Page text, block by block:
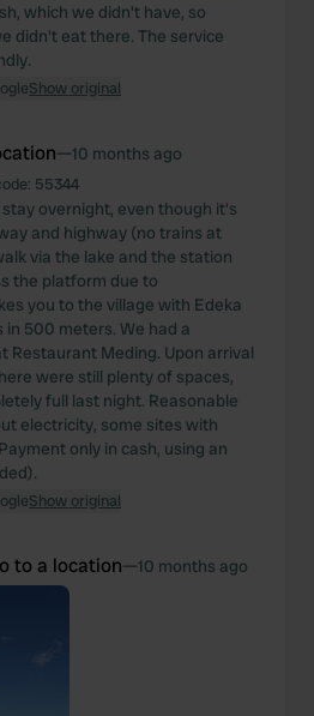
which we didn't have, so
didn't eat there. The service
Show original
—10 months ago
55344
overnight, even though it's
and highway (no trains at
via the lake and the station
the platform due to
you to the village with Edeka
500 meters. We had a
Restaurant Meding. Upon arrival
were still plenty of spaces,
full last night. Reasonable
electricity, some sites with
only in cash, using an
Show original
to a location—10 months ago